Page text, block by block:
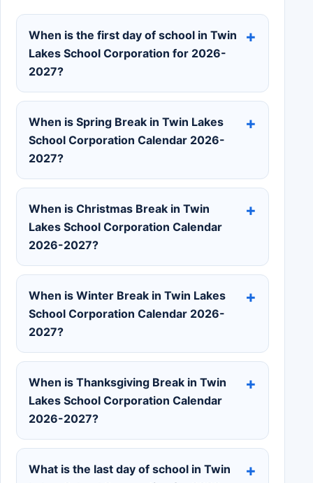
When is the first day of school in Twin
Lakes School Corporation for 2026-
2027?
When is Spring Break in Twin Lakes
School Corporation Calendar 2026-
2027?
When is Christmas Break in Twin
Lakes School Corporation Calendar
2026-2027?
When is Winter Break in Twin Lakes
School Corporation Calendar 2026-
2027?
When is Thanksgiving Break in Twin
Lakes School Corporation Calendar
2026-2027?
What is the last day of school in Twin